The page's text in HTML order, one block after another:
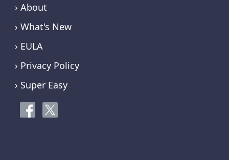
› About
› What's New
› EULA
› Privacy Policy
› Super Easy